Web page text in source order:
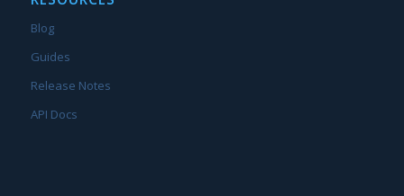
Blog
Guides
Release Notes
API Docs